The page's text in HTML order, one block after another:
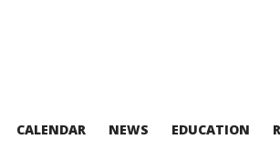
CALENDAR NEWS EDUCATION